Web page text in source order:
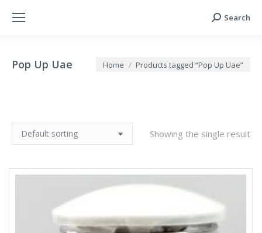
Search:
Search
Pop Up Uae You are here:
Home Products tagged “Pop Up Uae”
Showing the single result